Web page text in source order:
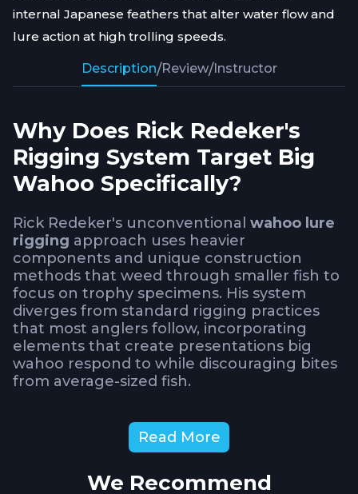
internal Japanese feathers that alter water flow and
lure action at high trolling speeds.
Description/Review/Instructor
Why Does Rick Redeker's
Rigging System Target Big
Wahoo Specifically?
Rick Redeker's unconventional wahoo lure
rigging approach uses heavier
components and unique construction
methods that weed through smaller fish to
focus on trophy specimens. His system
diverges from standard rigging practices
that most anglers follow, incorporating
elements that create presentations big
wahoo respond to while discouraging bites
from average-sized fish.
Understanding why this heavier setup
produces better results for targeting big
construction affects swimming action,
Read More
We Recommend